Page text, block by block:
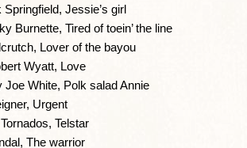
Springfield, Jessie’s girl
Burnette, Tired of toein’ the line
Lover of the bayou
Wyatt, Love
Joe White, Polk salad Annie
Urgent
Telstar
The warrior